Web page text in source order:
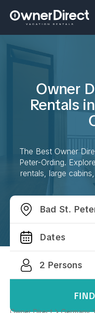
Owner
Rentals in
The Best Owner
Peter-Ording.
rentals, large